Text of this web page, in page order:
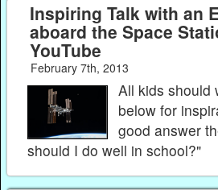
Inspiring Talk with an
aboard the Space
YouTube
February 7th, 2013
All kids should
below for
good answer
should I do well in school?"